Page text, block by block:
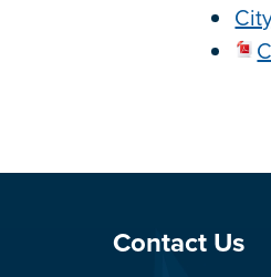
Site Footer
Contact Us